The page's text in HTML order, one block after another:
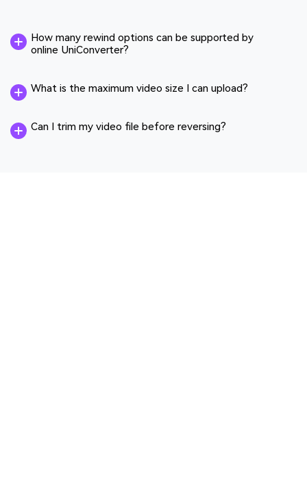
How many rewind options can be supported by
online UniConverter?
What is the maximum video size I can upload?
Can I trim my video file before reversing?